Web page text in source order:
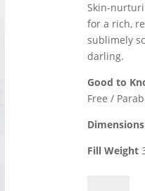
Skin-
for a rich,
sublimely
darling.
Good to
Free /
Dimensions
Fill Weight